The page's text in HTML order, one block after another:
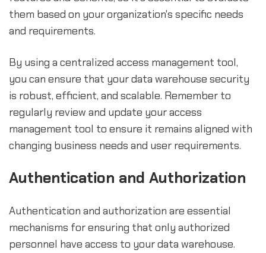
them based on your organization's specific needs
and requirements.
By using a centralized access management tool,
you can ensure that your data warehouse security
is robust, efficient, and scalable. Remember to
regularly review and update your access
management tool to ensure it remains aligned with
changing business needs and user requirements.
Authentication and Authorization
Authentication and authorization are essential
mechanisms for ensuring that only authorized
personnel have access to your data warehouse.